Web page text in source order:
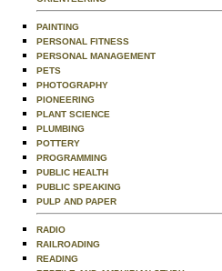
PAINTING
PERSONAL FITNESS
PERSONAL MANAGEMENT
PETS
PHOTOGRAPHY
PIONEERING
PLANT SCIENCE
PLUMBING
POTTERY
PROGRAMMING
PUBLIC HEALTH
PUBLIC SPEAKING
PULP AND PAPER
RADIO
RAILROADING
READING